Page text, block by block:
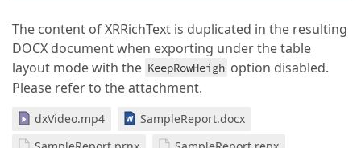
The content of XRRichText is duplicated in the resulting
DOCX document when exporting under the table
layout mode with the KeepRowHeigh option disabled.
Please refer to the attachment.
dxVideo.mp4
SampleReport.docx